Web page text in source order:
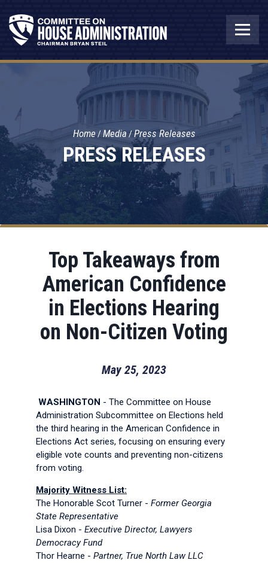
PRESS RELEASES
Home Media Press Releases
Top Takeaways from
American Confidence
in Elections Hearing
on Non-Citizen Voting
May 25, 2023
WASHINGTON - The Committee on House
Administration Subcommittee on Elections held
the third hearing in the American Confidence in
Elections Act series, focusing on ensuring every
eligible vote counts and preventing non-citizens
from voting.
Majority Witness List:
The Honorable Scot Turner - Former Georgia
State Representative
Lisa Dixon - Executive Director, Lawyers
Democracy Fund
Thor Hearne - Partner, True North Law LLC